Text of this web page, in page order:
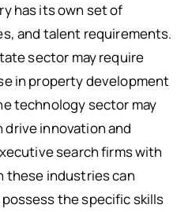
has its own set of
and talent requirements.
sector may require
in property development
technology sector may
drive innovation and
search firms with
these industries can
the specific skills